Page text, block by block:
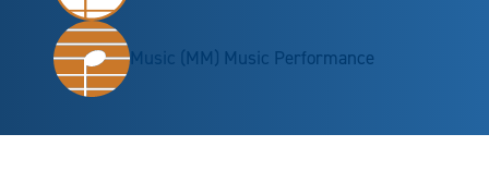
Music (MM) Music Performance